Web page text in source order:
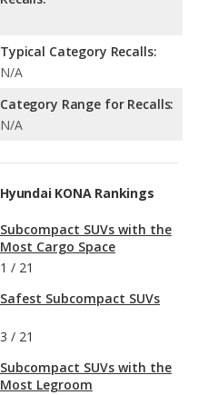
Typical Category Recalls:
N/A
Category Range for Recalls:
N/A
Hyundai KONA Rankings
Subcompact SUVs with the
Most Cargo Space
1 / 21
Safest Subcompact SUVs
3 / 21
Subcompact SUVs with the
Most Legroom